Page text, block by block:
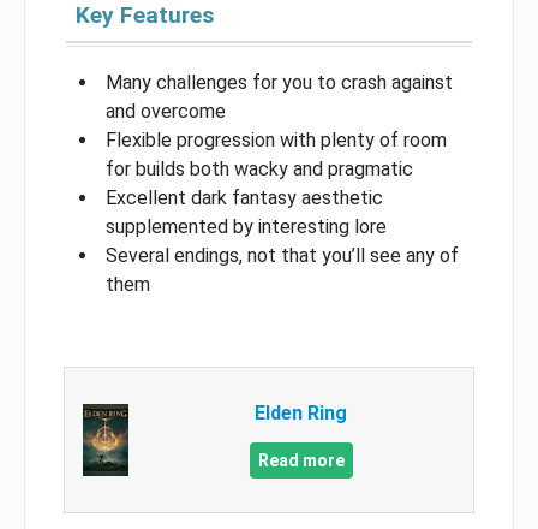
Key Features
Many challenges for you to crash against
and overcome
Flexible progression with plenty of room
for builds both wacky and pragmatic
Excellent dark fantasy aesthetic
supplemented by interesting lore
Several endings, not that you’ll see any of
them
Elden Ring
Read more